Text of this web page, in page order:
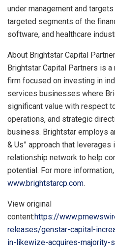
under management and
targeted segments of the
software, and healthcare
About Brightstar Capital
Brightstar Capital Partners is
firm focused on investing in
services businesses where
significant value with respect
operations, and strategic
business. Brightstar employs
& Us” approach that
relationship network to help
potential. For more
www.brightstarcp.com.
View original
content:https://
releases/genstar-capital-
in-likewize-acquires-majority-